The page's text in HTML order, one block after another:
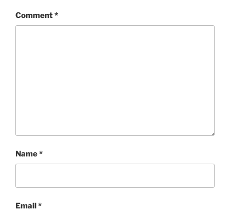
Comment*
Name*
Email*